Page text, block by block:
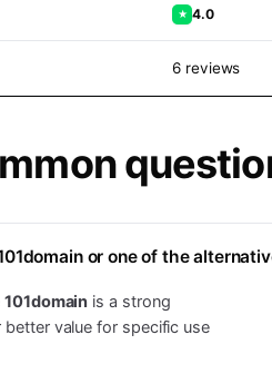
★ 4.0
6 reviews
or one of the
101domain is a strong
value for specific use